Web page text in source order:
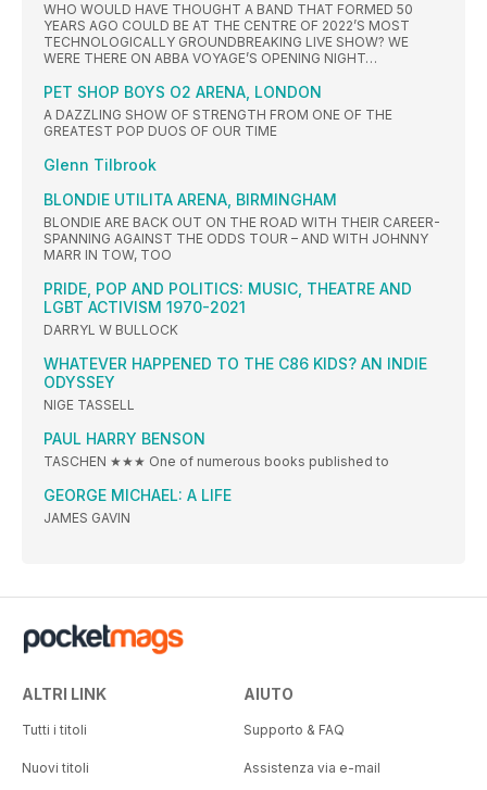
WHO WOULD HAVE THOUGHT A BAND THAT FORMED 50
YEARS AGO COULD BE AT THE CENTRE OF 2022’S MOST
TECHNOLOGICALLY GROUNDBREAKING LIVE SHOW? WE
WERE THERE ON ABBA VOYAGE’S OPENING NIGHT…
PET SHOP BOYS O2 ARENA, LONDON
A DAZZLING SHOW OF STRENGTH FROM ONE OF THE
GREATEST POP DUOS OF OUR TIME
Glenn Tilbrook
BLONDIE UTILITA ARENA, BIRMINGHAM
BLONDIE ARE BACK OUT ON THE ROAD WITH THEIR CAREER-
SPANNING AGAINST THE ODDS TOUR – AND WITH JOHNNY
MARR IN TOW, TOO
PRIDE, POP AND POLITICS: MUSIC, THEATRE AND
LGBT ACTIVISM 1970-2021
DARRYL W BULLOCK
WHATEVER HAPPENED TO THE C86 KIDS? AN INDIE
ODYSSEY
NIGE TASSELL
PAUL HARRY BENSON
TASCHEN ★★★ One of numerous books published to
GEORGE MICHAEL: A LIFE
JAMES GAVIN
ALTRI LINK
Tutti i titoli
Nuovi titoli
AIUTO
Supporto & FAQ
Assistenza via e-mail